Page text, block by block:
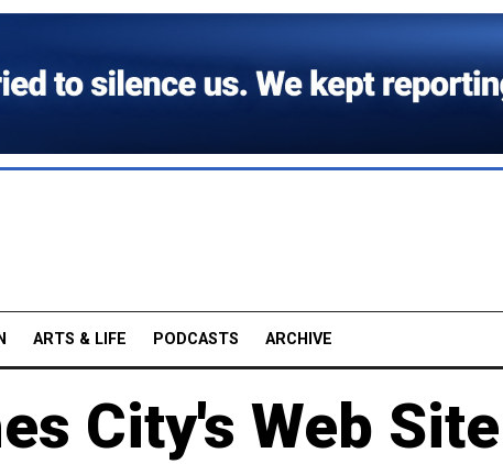
ARTS & LIFE PODCASTS ARCHIVE
City's Web Site